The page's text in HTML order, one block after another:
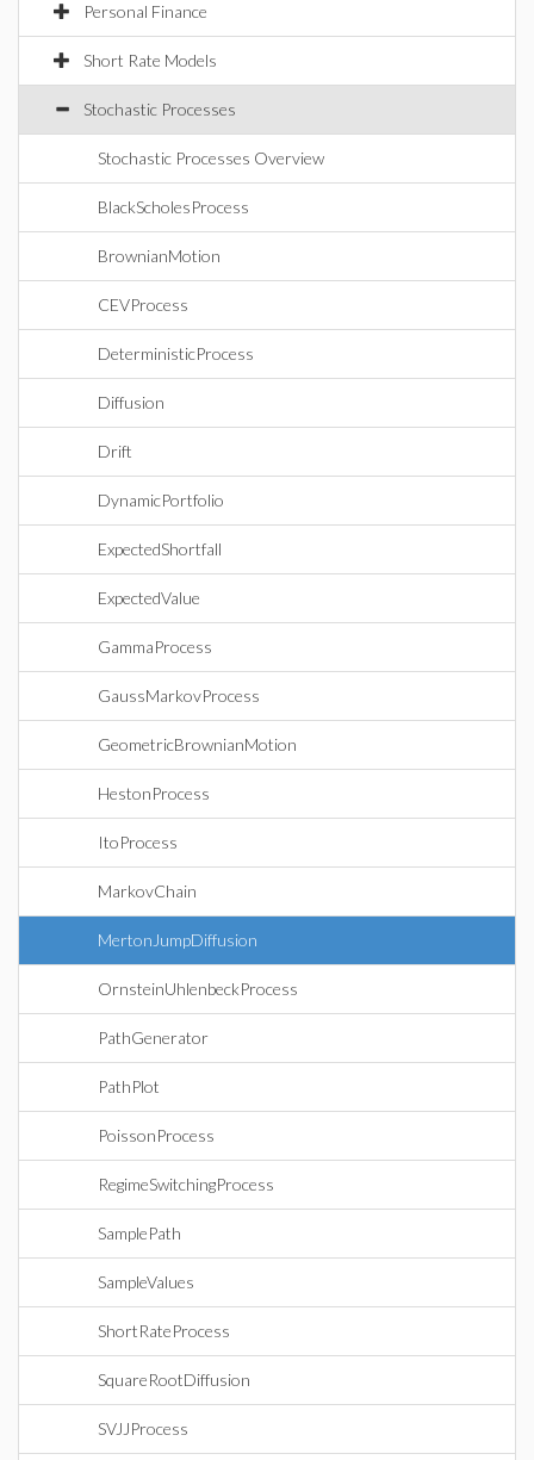
Personal Finance
Short Rate Models
Stochastic Processes
Stochastic Processes Overview
BlackScholesProcess
BrownianMotion
CEVProcess
DeterministicProcess
Diffusion
Drift
DynamicPortfolio
ExpectedShortfall
ExpectedValue
GammaProcess
GaussMarkovProcess
GeometricBrownianMotion
HestonProcess
ItoProcess
MarkovChain
MertonJumpDiffusion
OrnsteinUhlenbeckProcess
PathGenerator
PathPlot
PoissonProcess
RegimeSwitchingProcess
SamplePath
SampleValues
ShortRateProcess
SquareRootDiffusion
SVJJProcess